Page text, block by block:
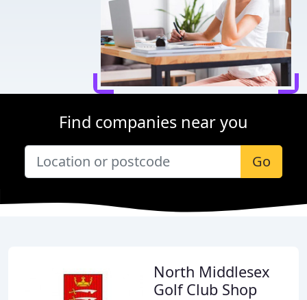
Find companies near you
Go
North Middlesex
Golf Club Shop